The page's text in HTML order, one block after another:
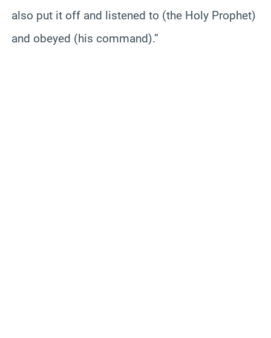
also put it off and listened to (the Holy Prophet)
and obeyed (his command).”